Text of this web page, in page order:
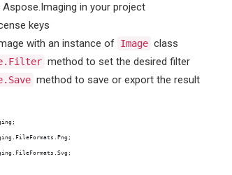
Aspose.Imaging in your project
keys
with an instance of Image class
method to set the desired filter
method to save or export the result